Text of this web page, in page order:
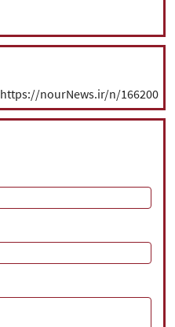
https://nourNews.ir/n/166200